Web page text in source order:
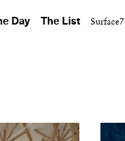
Day The List Surface7